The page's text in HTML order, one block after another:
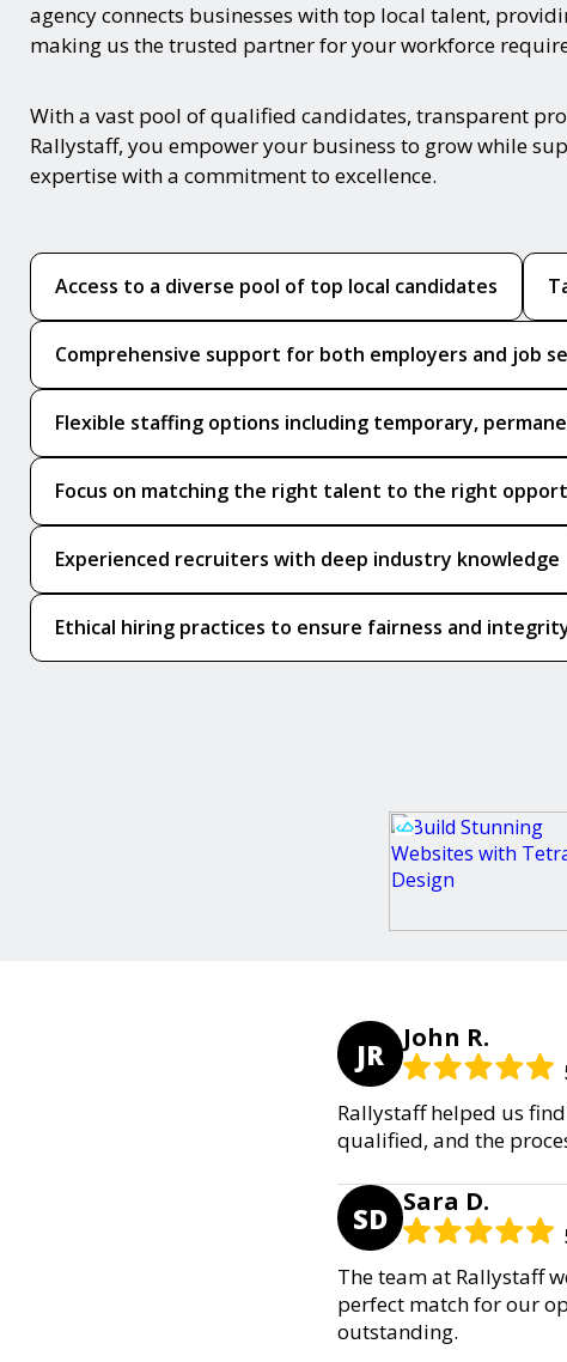
agency connects businesses with top local talent,
making us the trusted partner for your workforce
With a vast pool of qualified candidates, transparent
Rallystaff, you empower your business to grow while
expertise with a commitment to excellence.
Access to a diverse pool of top local candidates
Comprehensive support for both employers and job
Flexible staffing options including temporary,
Focus on matching the right talent to the right
Experienced recruiters with deep industry knowledge
Ethical hiring practices to ensure fairness and
JR John R.
Rallystaff helped us
qualified, and the
SD Sara D.
The team at Rallystaff
perfect match for our
outstanding.